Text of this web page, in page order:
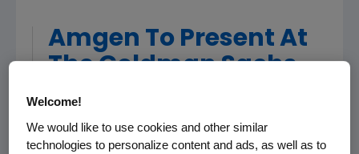
Amgen To Present At
The Goldman Sachs
Global Healthcare
Conference
Welcome!
We would like to use cookies and other similar
technologies to personalize content and ads, as well as to